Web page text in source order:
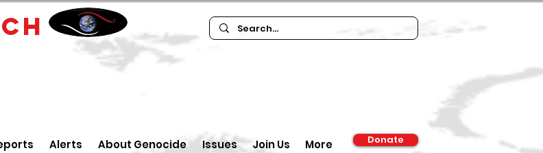
Alerts About Genocide Issues Join Us More Donate